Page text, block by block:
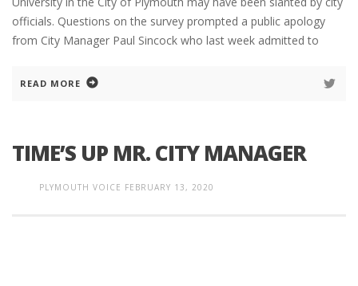
officials. Questions on the survey prompted a public apology
from City Manager Paul Sincock who last week admitted to
READ MORE
TIME’S UP MR. CITY MANAGER
PLYMOUTH VOICE FEBRUARY 13, 2020